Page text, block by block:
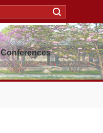
Conferences